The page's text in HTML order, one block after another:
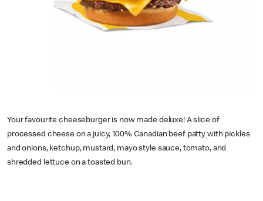
Your favourite cheeseburger is now made deluxe! A slice of
processed cheese on a juicy, 100% Canadian beef patty with pickles
and onions, ketchup, mustard, mayo style sauce, tomato, and
shredded lettuce on a toasted bun.